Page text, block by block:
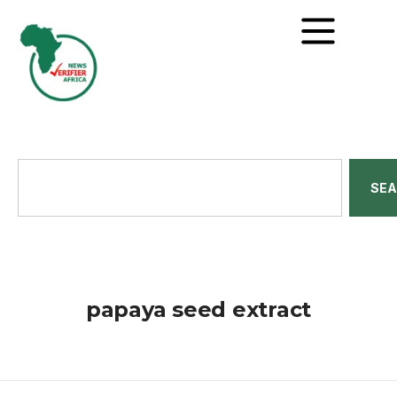
papaya seed extract